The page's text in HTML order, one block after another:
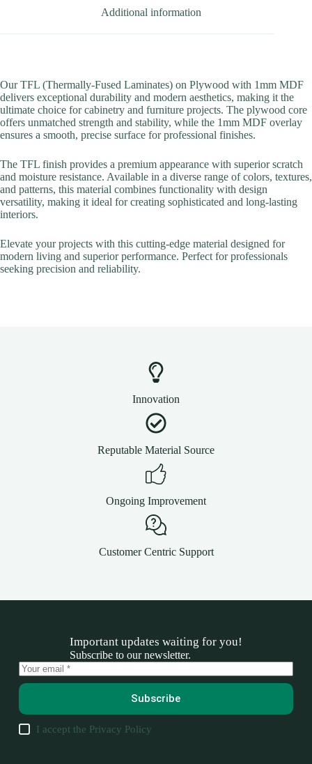
Additional information
Our TFL (Thermally-Fused Laminates) on Plywood with 1mm MDF
delivers exceptional durability and modern aesthetics, making it the
ultimate choice for cabinetry and furniture projects. The plywood core
offers unmatched strength and stability, while the 1mm MDF overlay
ensures a smooth, precise surface for professional finishes.
The TFL finish provides a premium appearance with superior scratch
and moisture resistance. Available in a diverse range of colors, textures,
and patterns, this material combines functionality with design
versatility, making it ideal for creating sophisticated and long-lasting
interiors.
Elevate your projects with this cutting-edge material designed for
modern living and superior performance. Perfect for professionals
seeking precision and reliability.
Innovation
Reputable Material Source
Ongoing Improvement
Customer Centric Support
Important updates waiting for you!
Subscribe to our newsletter.
Subscribe
I accept the Privacy Policy